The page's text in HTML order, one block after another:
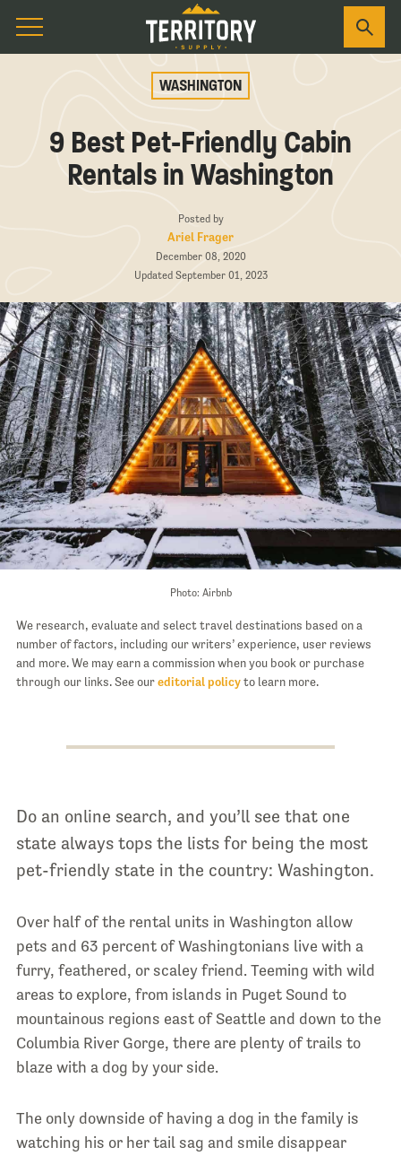
WASHINGTON
9 Best Pet-Friendly Cabin
Rentals in Washington
Posted by
Ariel Frager
December 08, 2020
Updated September 01, 2023
Photo: Airbnb
We research, evaluate and select travel destinations based on a
number of factors, including our writers’ experience, user reviews
and more. We may earn a commission when you book or purchase
through our links. See oureditorial policyto learn more.
Do an online search, and you’ll see that one
state always tops the lists for being the most
pet-friendly state in the country: Washington.
Over half of the rental units in Washington allow
pets and 63 percent of Washingtonians live with a
furry, feathered, or scaley friend. Teeming with wild
areas to explore, from islands in Puget Sound to
mountainous regions east of Seattle and down to the
Columbia River Gorge, there are plenty of trails to
blaze with a dog by your side.
The only downside of having a dog in the family is
watching his or her tail sag and smile disappear